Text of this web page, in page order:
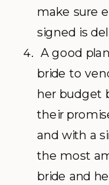
make sure
signed is
A good
bride to
her budget
their
and with a
the most
bride and